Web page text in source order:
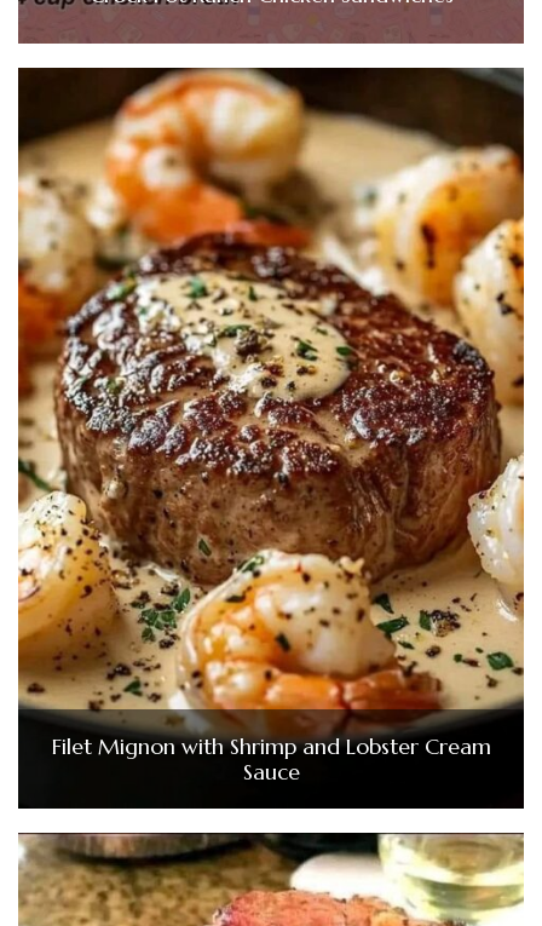
Filet Mignon with Shrimp and Lobster Cream
Sauce